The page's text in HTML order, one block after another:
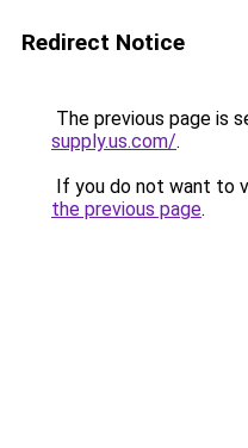
Redirect Notice
The previous page is
supply.us.com/.
If you do not want to
the previous page.